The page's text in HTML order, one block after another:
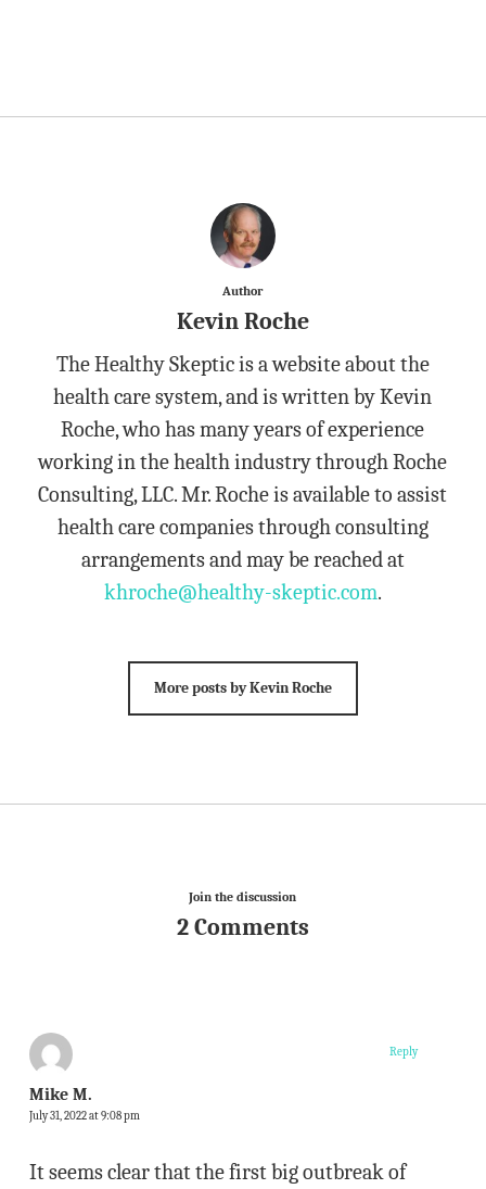
Author
Kevin Roche
The Healthy Skeptic is a website about the
health care system, and is written by Kevin
Roche, who has many years of experience
working in the health industry through Roche
Consulting, LLC. Mr. Roche is available to assist
health care companies through consulting
arrangements and may be reached at
khroche@healthy-skeptic.com.
More posts by Kevin Roche
Join the discussion
2 Comments
Mike M.
July 31, 2022 at 9:08 pm
It seems clear that the first big outbreak of
Reply